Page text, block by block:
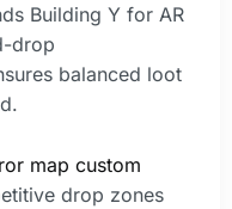
Building Y for AR
drop
balanced loot
map custom
drop zones